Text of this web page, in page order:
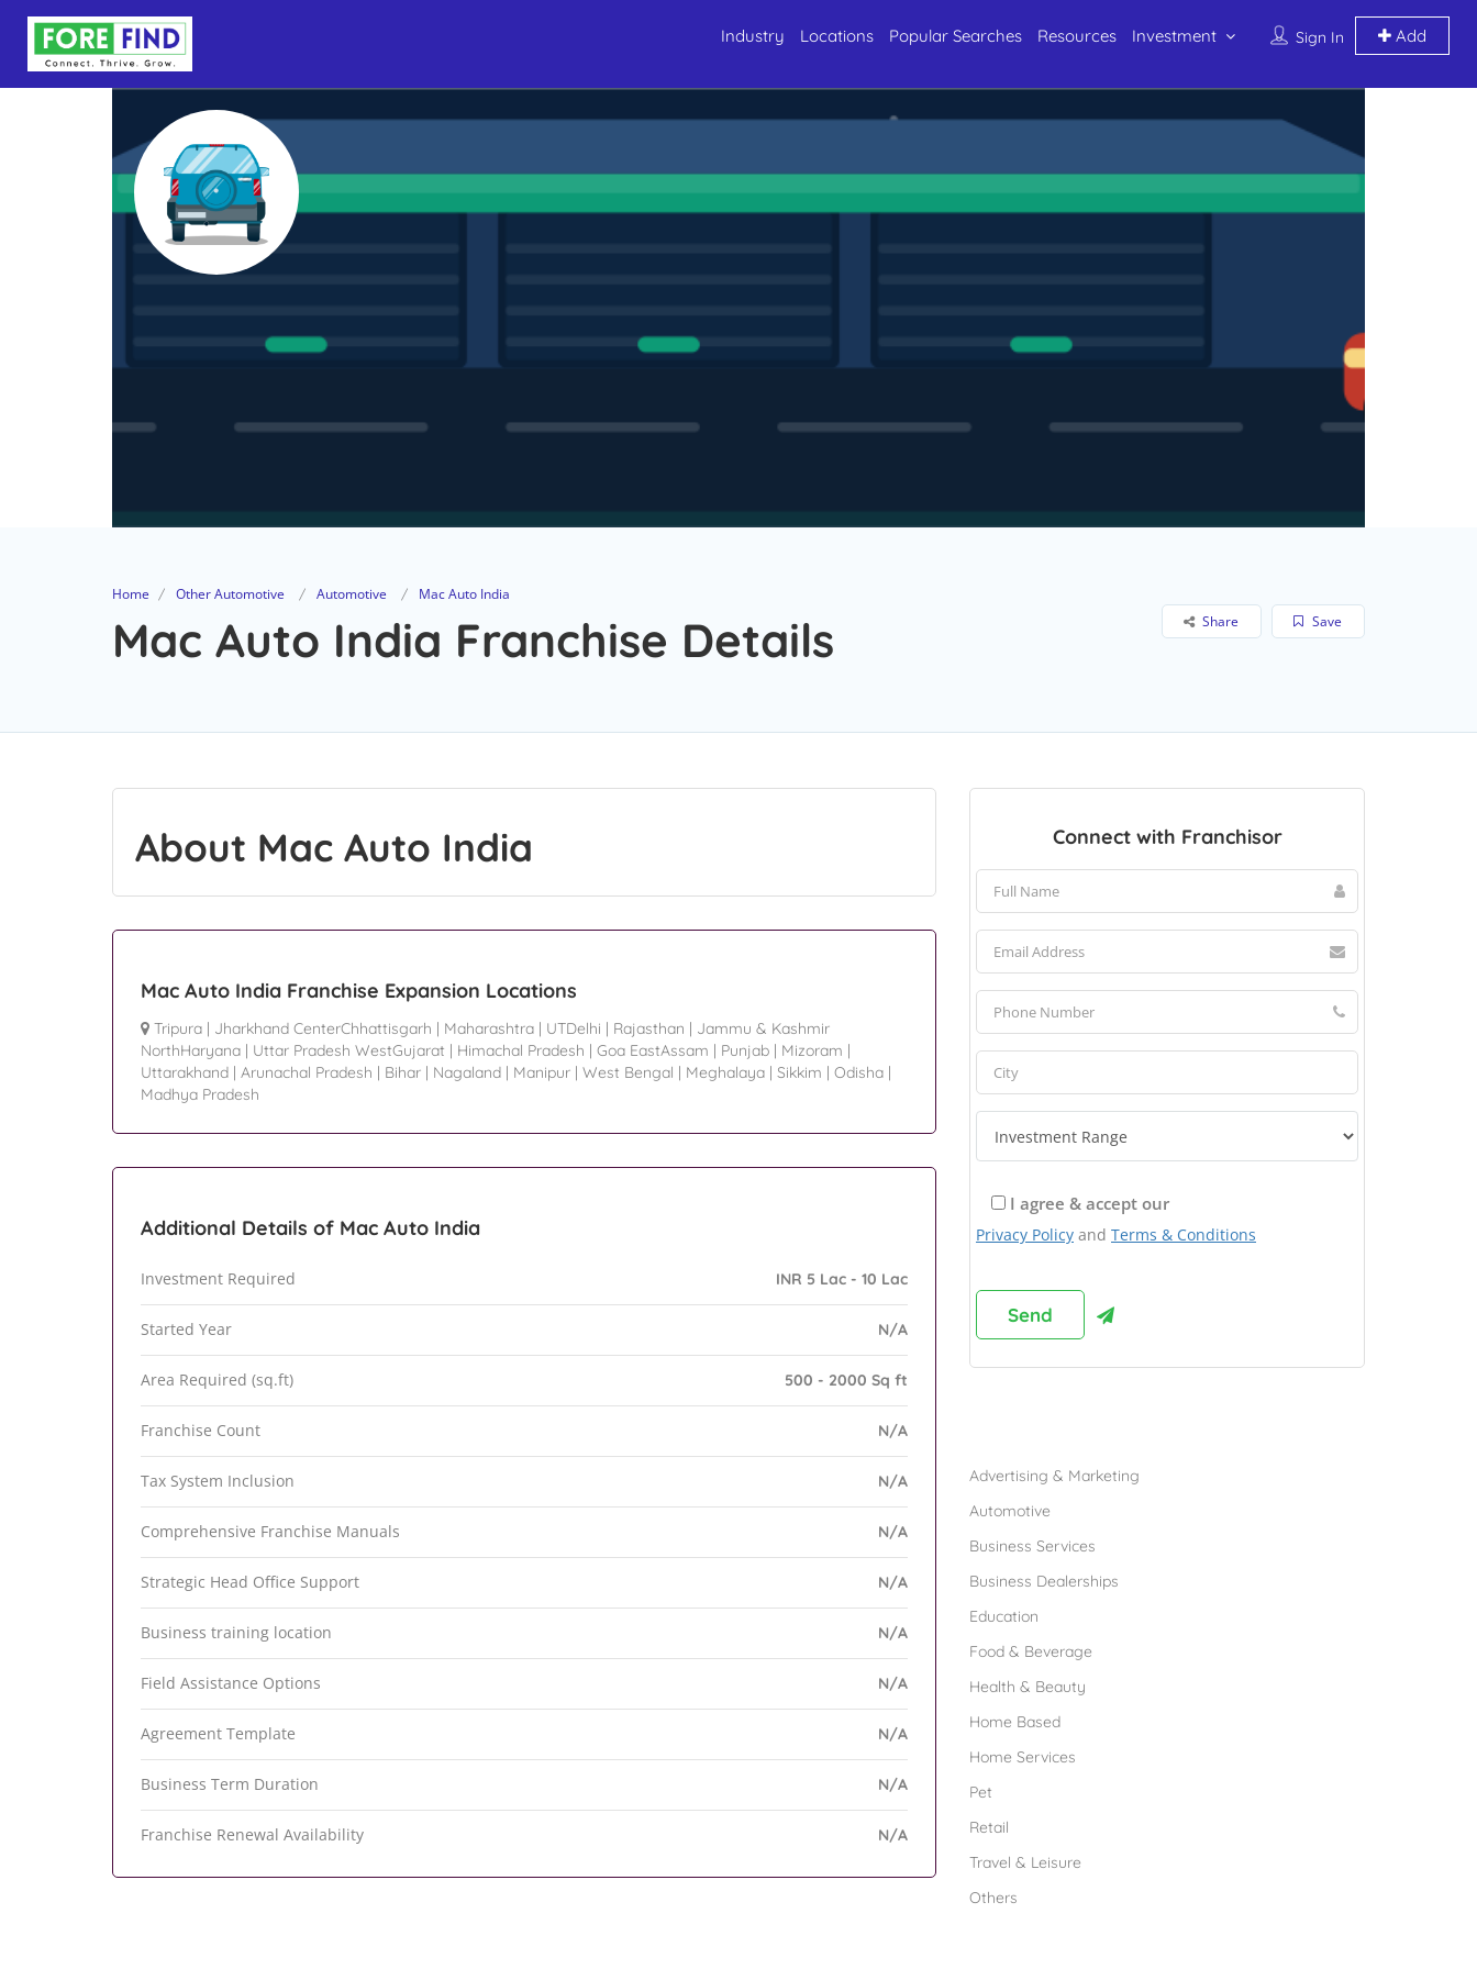
Sign In Add
Industry Locations Popular Searches Resources Investment
Home Other Automotive Automotive Mac Auto India
Mac Auto India Franchise Details Save
Share
About Mac Auto India
Mac Auto India Franchise Expansion Locations
Tripura | Jharkhand CenterChhattisgarh | Maharashtra | UTDelhi | Rajasthan | Jammu & Kashmir
NorthHaryana | Uttar Pradesh WestGujarat | Himachal Pradesh | Goa EastAssam | Punjab | Mizoram |
Uttarakhand | Arunachal Pradesh | Bihar | Nagaland | Manipur | West Bengal | Meghalaya | Sikkim | Odisha |
Madhya Pradesh
Additional Details of Mac Auto India
Investment Required INR 5 Lac - 10 Lac
Started Year N/A
Area Required (sq.ft) 500 - 2000 Sq ft
Franchise Count N/A
Tax System Inclusion N/A
Comprehensive Franchise Manuals N/A
Strategic Head Office Support N/A
Business training location N/A
Field Assistance Options N/A
Agreement Template N/A
Business Term Duration N/A
Franchise Renewal Availability N/A
Connect with Franchisor
I agree & accept our
Privacy Policy and Terms & Conditions
Advertising & Marketing
Automotive
Business Services
Business Dealerships
Education
Food & Beverage
Health & Beauty
Home Based
Home Services
Pet
Retail
Travel & Leisure
Others